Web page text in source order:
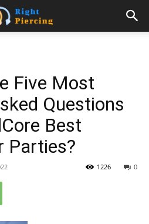
Five Most
Questions
Best
Parties?
0
1226